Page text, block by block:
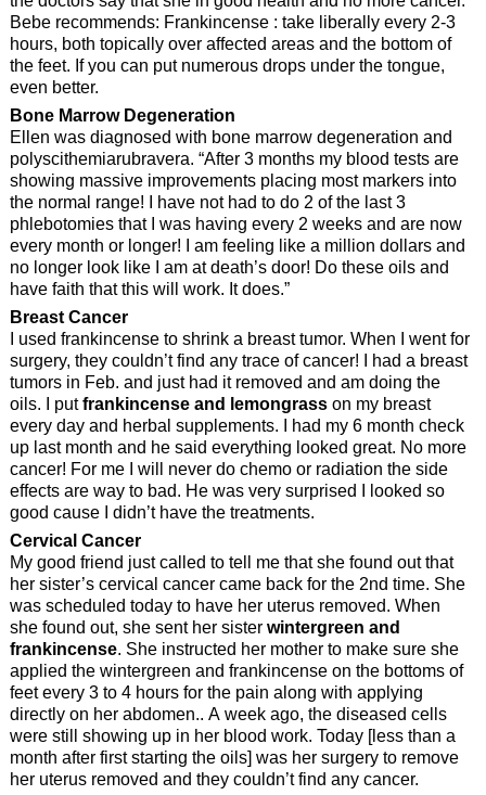
Bebe recommends: Frankincense : take liberally every 2-3
hours, both topically over affected areas and the bottom of
the feet. If you can put numerous drops under the tongue,
even better.
Bone Marrow Degeneration
Ellen was diagnosed with bone marrow degeneration and
polyscithemiarubravera. “After 3 months my blood tests are
showing massive improvements placing most markers into
the normal range! I have not had to do 2 of the last 3
phlebotomies that I was having every 2 weeks and are now
every month or longer! I am feeling like a million dollars and
no longer look like I am at death’s door! Do these oils and
have faith that this will work. It does.”
Breast Cancer
I used frankincense to shrink a breast tumor. When I went for
surgery, they couldn’t find any trace of cancer! I had a breast
tumors in Feb. and just had it removed and am doing the
oils. I putfrankincense and lemongrasson my breast
every day and herbal supplements. I had my 6 month check
up last month and he said everything looked great. No more
cancer! For me I will never do chemo or radiation the side
effects are way to bad. He was very surprised I looked so
good cause I didn’t have the treatments.
Cervical Cancer
My good friend just called to tell me that she found out that
her sister’s cervical cancer came back for the 2nd time. She
was scheduled today to have her uterus removed. When
she found out, she sent her sister wintergreen and
frankincense. She instructed her mother to make sure she
applied the wintergreen and frankincense on the bottoms of
feet every 3 to 4 hours for the pain along with applying
directly on her abdomen.. A week ago, the diseased cells
were still showing up in her blood work. Today [less than a
month after first starting the oils] was her surgery to remove
her uterus removed and they couldn’t find any cancer.